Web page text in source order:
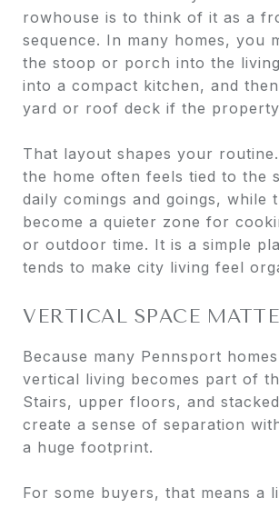
rowhouse is to think of it as a
sequence. In many homes, you
the stoop or porch into the
into a compact kitchen, and
yard or roof deck if the
That layout shapes your
the home often feels tied to the
daily comings and goings, while
become a quieter zone for
or outdoor time. It is a simple
tends to make city living feel
VERTICAL SPACE
Because many Pennsport
vertical living becomes part of
Stairs, upper floors, and
create a sense of separation
a huge footprint.
For some buyers, that means a